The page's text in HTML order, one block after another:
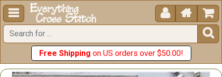
  


Free Shipping on US orders over $50.00!